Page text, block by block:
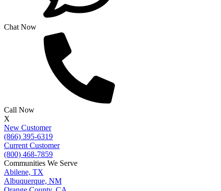
Chat Now
Call Now
X
New Customer
(866) 395-6319
Current Customer
(800) 468-7859
Communities We Serve
Abilene, TX
Albuquerque, NM